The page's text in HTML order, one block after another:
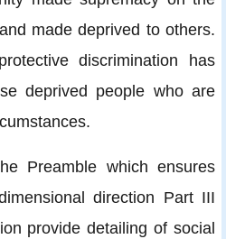
made deprived to others.
discrimination has
deprived people who are
Preamble which ensures
direction Part III
provide detailing of social